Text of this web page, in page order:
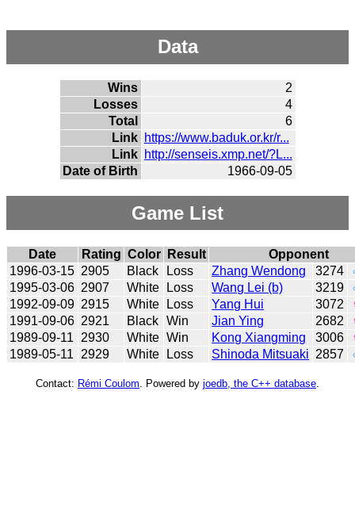
Data
Wins
2
Losses
4
Total
6
Link https://www.baduk.or.kr/r...
Link http://senseis.xmp.net/?L...
Date of Birth
1966-09-05
Game List
Date Rating Color Result
Opponent
1996-03-15 2905 Black Loss Zhang Wendong 3274
1995-03-06 2907 White Loss Wang Lei (b) 3219
1992-09-09 2915 White Loss Yang Hui 3072
1991-09-06 2921 Black Win Jian Ying 2682
1989-09-11
2930 White Win Kong Xiangming 3006
1989-05-11
2929 White Loss Shinoda Mitsuaki 2857
Contact: Rémi Coulom . Powered by joedb, the C++ database